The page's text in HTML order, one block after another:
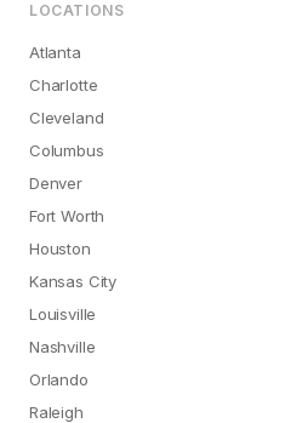
LOCATIONS
Atlanta
Charlotte
Cleveland
Columbus
Denver
Fort Worth
Houston
Kansas City
Louisville
Nashville
Orlando
Raleigh